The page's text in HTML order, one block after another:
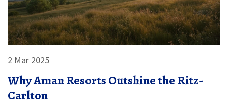
2 Mar 2025
Why Aman Resorts Outshine the Ritz-
Carlton